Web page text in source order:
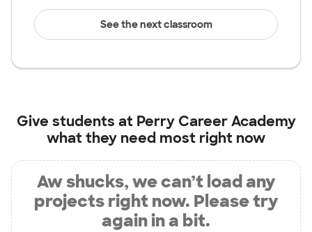
See the next classroom
Give students at Perry Career Academy
what they need most right now
Aw shucks, we can’t load any
projects right now. Please try
again in a bit.